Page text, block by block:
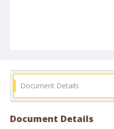
Document Details
Document Details